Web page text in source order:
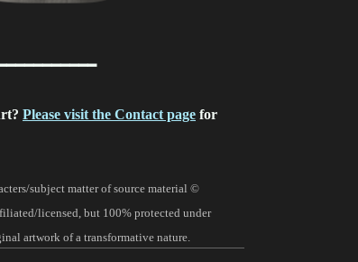
Please visit the Contact page for
subject matter of source material ©
licensed, but 100% protected under
artwork of a transformative nature.